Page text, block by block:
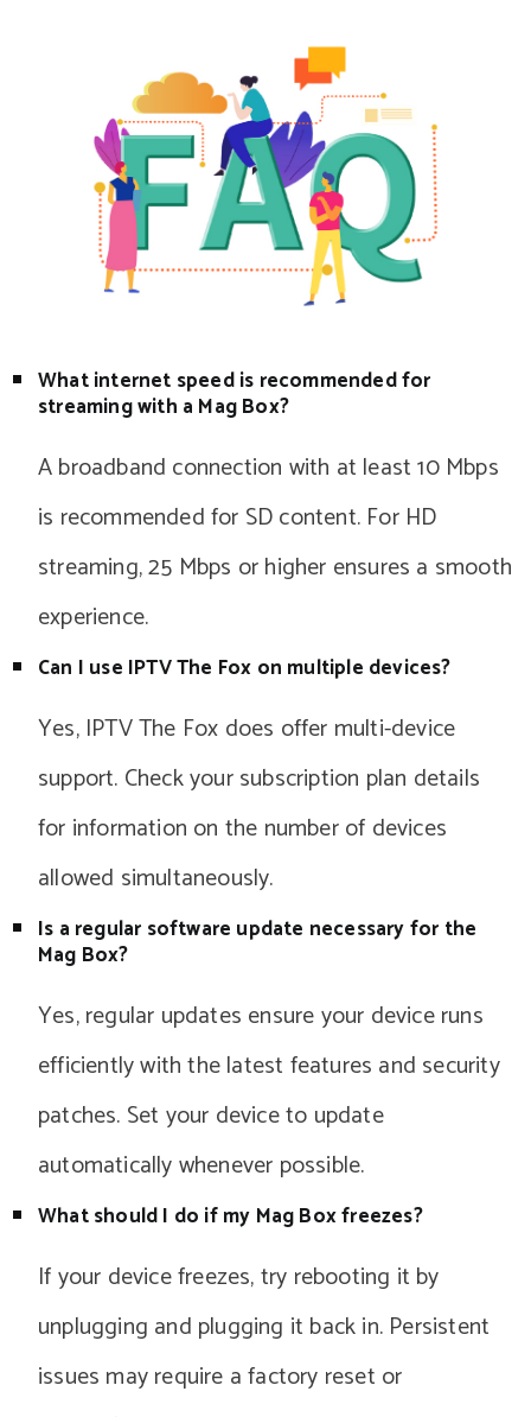
What internet speed is recommended for
streaming with a Mag Box?
A broadband connection with at least 10 Mbps
is recommended for SD content. For HD
streaming, 25 Mbps or higher ensures a smooth
experience.
Can I use IPTV The Fox on multiple devices?
Yes, IPTV The Fox does offer multi-device
support. Check your subscription plan details
for information on the number of devices
allowed simultaneously.
Is a regular software update necessary for the
Mag Box?
Yes, regular updates ensure your device runs
efficiently with the latest features and security
patches. Set your device to update
automatically whenever possible.
What should I do if my Mag Box freezes?
If your device freezes, try rebooting it by
unplugging and plugging it back in. Persistent
issues may require a factory reset or